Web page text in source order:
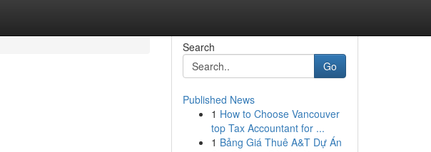
Search
Go
Published News
1 How to Choose Vancouver
top Tax Accountant for ...
1 Bảng Giá Thuê A&T Dự Án